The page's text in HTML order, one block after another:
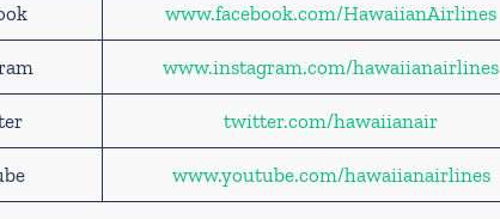
www.facebook.com/HawaiianAirlines
www.instagram.com/hawaiianairlines
twitter.com/hawaiianair
www.youtube.com/hawaiianairlines